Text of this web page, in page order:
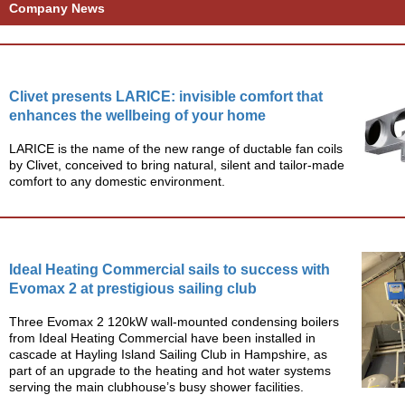
Company News
Clivet presents LARICE: invisible comfort that
enhances the wellbeing of your home
LARICE is the name of the new range of ductable fan coils
by Clivet, conceived to bring natural, silent and tailor-made
comfort to any domestic environment.
Ideal Heating Commercial sails to success with
Evomax 2 at prestigious sailing club
Three Evomax 2 120kW wall-mounted condensing boilers
from Ideal Heating Commercial have been installed in
cascade at Hayling Island Sailing Club in Hampshire, as
part of an upgrade to the heating and hot water systems
serving the main clubhouse’s busy shower facilities.